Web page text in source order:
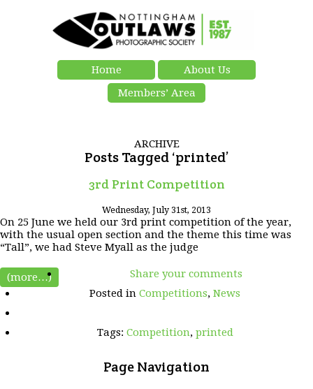
Home
About Us
Members’ Area
ARCHIVE
Posts Tagged ‘printed’
3rd Print Competition
Wednesday, July 31st, 2013
On 25 June we held our 3rd print competition of the year,
with the usual open section and the theme this time was
“Tall”, we had Steve Myall as the judge
(more…)
Share your comments
Posted in Competitions, News
Tags: Competition, printed
Page Navigation